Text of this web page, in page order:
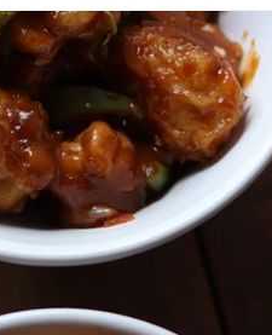
Vegetarian
Cakes/Cookies Egg